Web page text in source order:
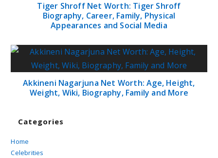
Tiger Shroff Net Worth: Tiger Shroff
Biography, Career, Family, Physical
Appearances and Social Media
Akkineni Nagarjuna Net Worth: Age, Height,
Weight, Wiki, Biography, Family and More
Categories
Home
Celebrities